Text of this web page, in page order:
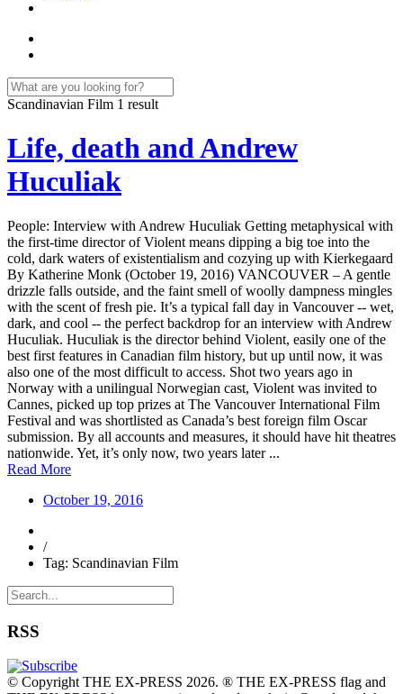
Scandinavian Film 1 result
Life, death and Andrew
Huculiak
People: Interview with Andrew Huculiak Getting metaphysical with
the first-time director of Violent means dipping a big toe into the
cold, dark waters of existentialism and cozying up with Kierkegaard
By Katherine Monk (October 19, 2016) VANCOUVER – A gentle
drizzle falls outside, and the faint smell of woolly dampness mingles
with the scent of fresh pie. It’s a typical fall day in Vancouver -- wet,
dark, and cool -- the perfect backdrop for an interview with Andrew
Huculiak. Huculiak is the director behind Violent, easily one of the
best first features in Canadian film history, but up until now, it was
also one of the most difficult to access. Shot two years ago in
Norway with a unilingual Norwegian cast, Violent was invited to
Cannes, picked up top prizes at The Vancouver International Film
Festival and was shortlisted as Canada’s best foreign film Oscar
submission. By all accounts and measures, it should have hit theatres
nationwide. Yet, it’s only now, two years later ...
Read More
October 19, 2016
/
Tag: Scandinavian Film
RSS
© Copyright THE EX-PRESS 2026. ® THE EX-PRESS flag and